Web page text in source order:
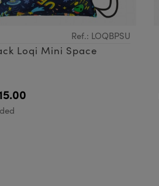
Ref.: LOQBPSU
Backpack Loqi Mini Space